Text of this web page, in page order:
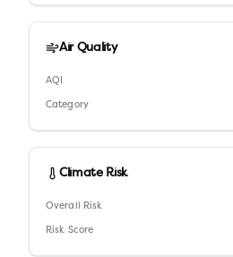
Air Quality
AQI
Category
Climate Risk
Overall Risk
Risk Score